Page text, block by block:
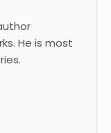
He is most